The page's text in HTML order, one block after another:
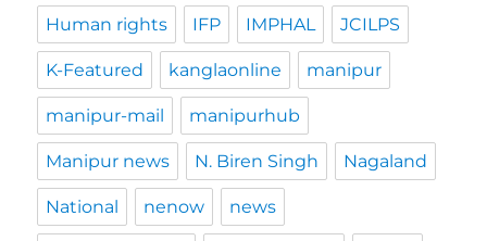
Human rights IFP IMPHAL JCILPS
K-Featured kanglaonline manipur
manipur-mail manipurhub
Manipur news N. Biren Singh Nagaland
National nenow news